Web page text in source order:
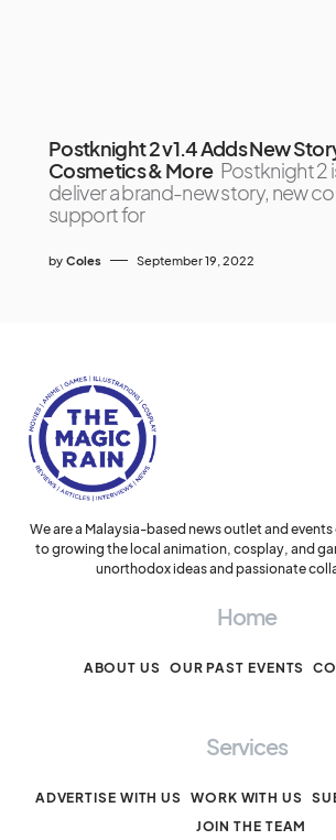
Postknight 2 v1.4 Adds New
Cosmetics & More Postknight 2
deliver a brand-new story, new
support for
by Coles September 19, 2022
We are a Malaysia-based news outlet and
to growing the local animation, cosplay, and
unorthodox ideas and passionate
Home
ABOUT US OUR PAST EVENTS
Services
ADVERTISE WITH US WORK WITH US
JOIN THE TEAM